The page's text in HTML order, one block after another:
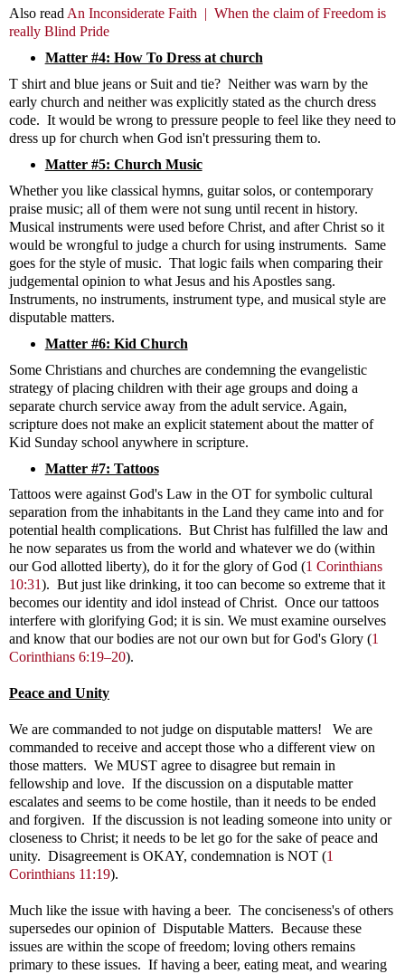
Also read An Inconsiderate Faith | When the claim of Freedom is
really Blind Pride
Matter #4: How To Dress at church
T shirt and blue jeans or Suit and tie? Neither was warn by the
early church and neither was explicitly stated as the church dress
code. It would be wrong to pressure people to feel like they need to
dress up for church when God isn't pressuring them to.
Matter #5: Church Music
Whether you like classical hymns, guitar solos, or contemporary
praise music; all of them were not sung until recent in history.
Musical instruments were used before Christ, and after Christ so it
would be wrongful to judge a church for using instruments. Same
goes for the style of music. That logic fails when comparing their
judgemental opinion to what Jesus and his Apostles sang.
Instruments, no instruments, instrument type, and musical style are
disputable matters.
Matter #6: Kid Church
Some Christians and churches are condemning the evangelistic
strategy of placing children with their age groups and doing a
separate church service away from the adult service. Again,
scripture does not make an explicit statement about the matter of
Kid Sunday school anywhere in scripture.
Matter #7: Tattoos
Tattoos were against God's Law in the OT for symbolic cultural
separation from the inhabitants in the Land they came into and for
potential health complications. But Christ has fulfilled the law and
he now separates us from the world and whatever we do (within
our God allotted liberty), do it for the glory of God (1 Corinthians
10:31). But just like drinking, it too can become so extreme that it
becomes our identity and idol instead of Christ. Once our tattoos
interfere with glorifying God; it is sin. We must examine ourselves
and know that our bodies are not our own but for God's Glory (1
Corinthians 6:19–20).
Peace and Unity
We are commanded to not judge on disputable matters! We are
commanded to receive and accept those who a different view on
those matters. We MUST agree to disagree but remain in
fellowship and love. If the discussion on a disputable matter
escalates and seems to be come hostile, than it needs to be ended
and forgiven. If the discussion is not leading someone into unity or
closeness to Christ; it needs to be let go for the sake of peace and
unity. Disagreement is OKAY, condemnation is NOT (1
Corinthians 11:19).
Much like the issue with having a beer. The conciseness's of others
supersedes our opinion of Disputable Matters. Because these
issues are within the scope of freedom; loving others remains
primary to these issues. If having a beer, eating meat, and wearing